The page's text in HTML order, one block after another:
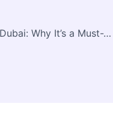
Camel Museum Dubai: Why It’s a Must-Visit Attraction for Tourists